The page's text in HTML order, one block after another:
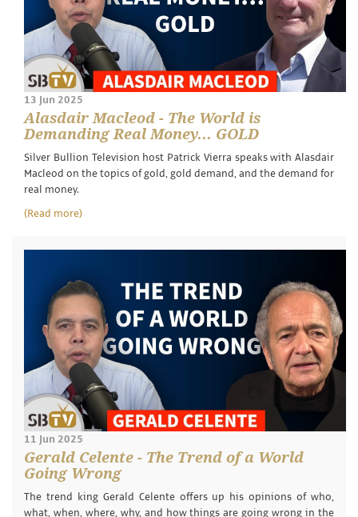
13 Jun 2025
Alasdair Macleod - The World is
Demanding Real Money... GOLD
Silver Bullion Television host Patrick Vierra speaks with Alasdair
Macleod on the topics of gold, gold demand, and the demand for
real money.
(Read more)
11 Jun 2025
Gerald Celente - The Trend of a World
Going Wrong
The trend king Gerald Celente offers up his opinions of who,
what, when, where, why, and how things are going wrong in the